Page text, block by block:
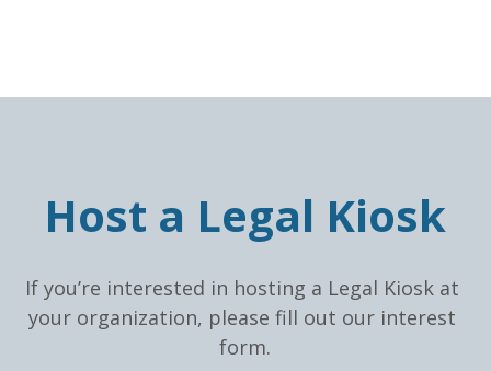
Host a Legal Kiosk
If you’re interested in hosting a Legal Kiosk at
your organization, please fill out our interest
form.